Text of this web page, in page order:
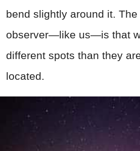
bend slightly around it.
observer—like us—is that
different spots than they
located.